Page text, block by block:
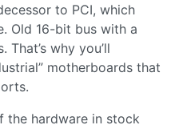
to PCI, which
Old 16-bit bus with a
why you’ll
motherboards that
the hardware in stock